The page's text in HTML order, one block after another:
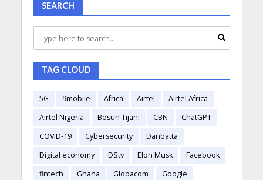
SEARCH
TAG CLOUD
5G 9mobile Africa Airtel
Airtel Africa
Airtel Nigeria
Bosun Tijani CBN
ChatGPT
COVID-19
Cybersecurity
Danbatta
Digital economy
DStv Elon Musk
Facebook
fintech
Ghana Globacom
Google